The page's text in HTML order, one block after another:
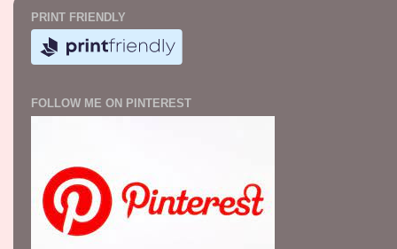
PRINT FRIENDLY
FOLLOW ME ON PINTEREST